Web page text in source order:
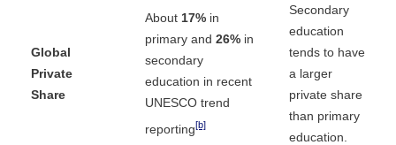
Global
Private
Share
About 17% in
primary and 26% in
secondary
education in recent
UNESCO trend
reporting[b]
Secondary
education
tends to have
a larger
private share
than primary
education.